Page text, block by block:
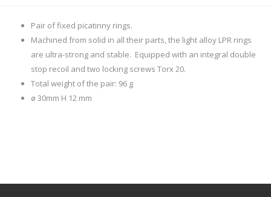
Pair of fixed picatinny rings.
Machined from solid in all their parts, the light alloy LPR rings
are ultra-strong and stable. Equipped with an integral double
stop recoil and two locking screws Torx 20.
Total weight of the pair: 96 g
ø 30mm H 12 mm